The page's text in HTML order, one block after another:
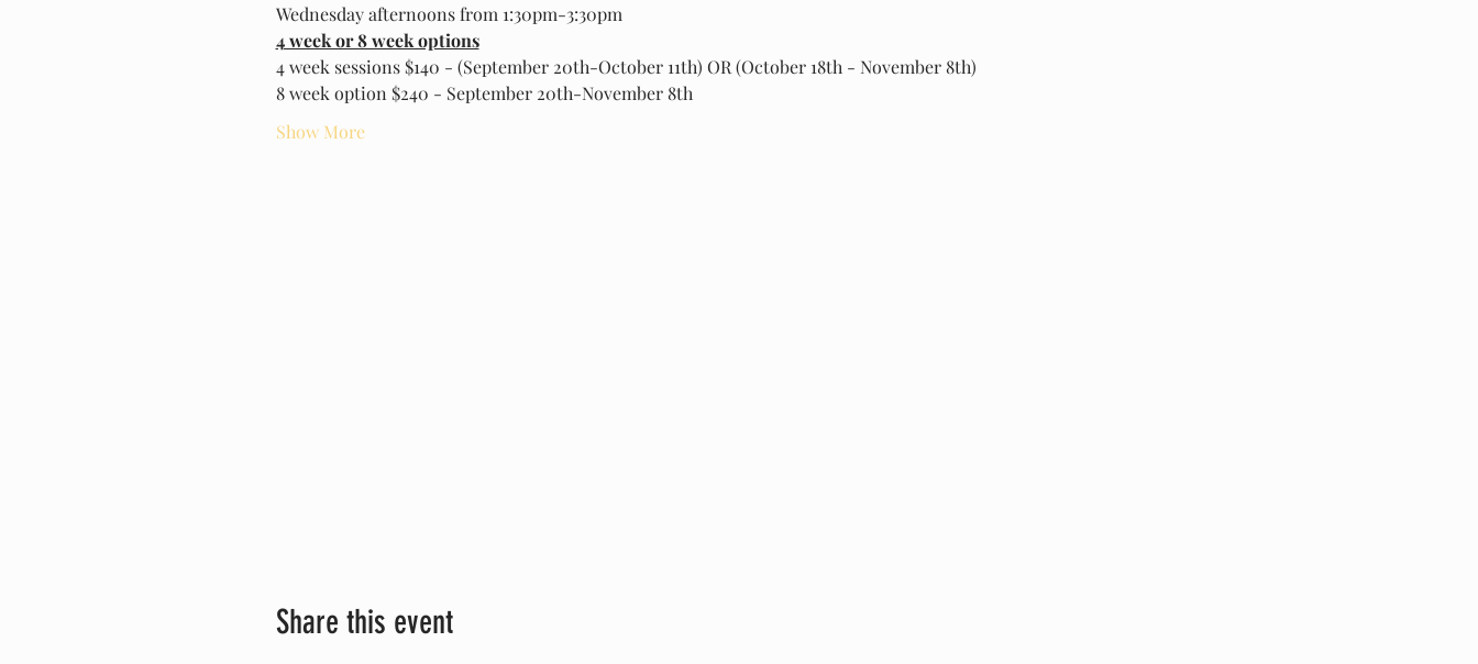
Wednesday afternoons from 1:30pm-3:30pm
4 week or 8 week options
4 week sessions $140 - (September 20th-October 11th) OR (October 18th - November 8th)
8 week option $240 - September 20th-November 8th
Show More
Share this event